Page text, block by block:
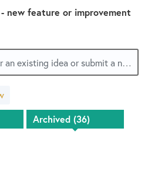
users may
new feature or improvement
Start typing to search for an existing idea or submit a new one